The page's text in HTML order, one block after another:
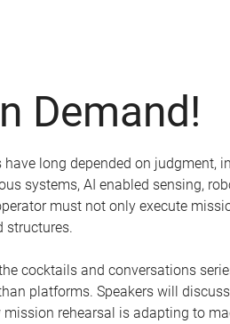
Demand!
have long depended on
systems, AI enabled sensing,
must not only execute
structures.
cocktails and conversations
platforms. Speakers will
rehearsal is adapting to